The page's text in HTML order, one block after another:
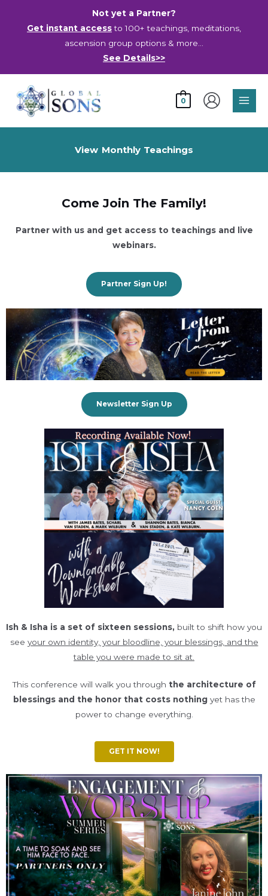
Not yet a Partner?
Get instant accessto 100+ teachings, meditations,
ascension group options & more…
See Details>>
0
View Monthly Teachings
Come Join The Family!
Partner with us and get access to teachings and live
webinars.
Partner Sign Up!
Newsletter Sign Up
Ish & Isha is a set of sixteen sessions, built to shift how you
see your own identity, your bloodline, your blessings, and the
table you were made to sit at.
This conference will walk you through the architecture of
blessings and the honor that costs nothingyet has the
power to change everything.
GET IT NOW!